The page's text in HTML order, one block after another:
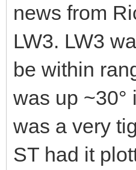
news from
LW3. LW3
be within
was up ~30°
was a very
ST had it